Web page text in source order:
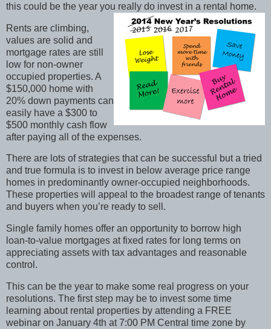
this could be the year you really do invest in a rental home.
Rents are climbing,
values are solid and
mortgage rates are still
low for non-owner
occupied properties. A
$150,000 home with
20% down payments can
easily have a $300 to
$500 monthly cash flow
after paying all of the expenses.
There are lots of strategies that can be successful but a tried
and true formula is to invest in below average price range
homes in predominantly owner-occupied neighborhoods.
These properties will appeal to the broadest range of tenants
and buyers when you’re ready to sell.
Single family homes offer an opportunity to borrow high
loan-to-value mortgages at fixed rates for long terms on
appreciating assets with tax advantages and reasonable
control.
This can be the year to make some real progress on your
resolutions. The first step may be to invest some time
learning about rental properties by attending a FREE
webinar on January 4th at 7:00 PM Central time zone by